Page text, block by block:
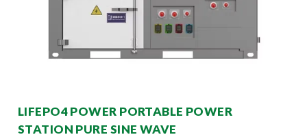
LIFEPO4 POWER PORTABLE POWER
STATION PURE SINE WAVE